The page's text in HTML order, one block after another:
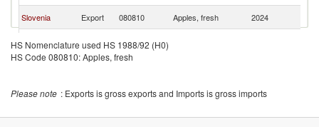
Slovenia
Export 080810 Apples, fresh 2024
Macedonia
Export 080810
Spain
Export 080810
HS Nomenclature used HS 1988/92 (H0)
HS Code 080810: Apples, fresh
Please note : Exports is gross exports and Imports is gross imports